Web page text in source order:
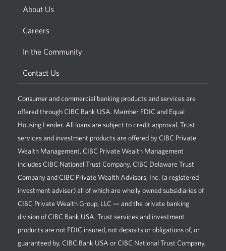
About Us
Careers
In the Community
Contact Us
Consumer and commercial banking products and services are
offered through CIBC Bank USA. Member FDIC and Equal
Housing Lender. All loans are subject to credit approval. Trust
services and investment products are offered by CIBC Private
Wealth Management. CIBC Private Wealth Management
includes CIBC National Trust Company, CIBC Delaware Trust
Company and CIBC Private Wealth Advisors, Inc. (a registered
investment adviser) all of which are wholly owned subsidiaries of
CIBC Private Wealth Group, LLC — and the private banking
division of CIBC Bank USA. Trust services and investment
products are not FDIC insured, not deposits or obligations of, or
guaranteed by, CIBC Bank USA or CIBC National Trust Company,